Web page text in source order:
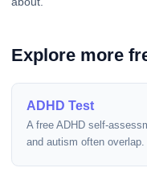
Explore more
ADHD Test
A free ADHD self-
and autism often overlap.